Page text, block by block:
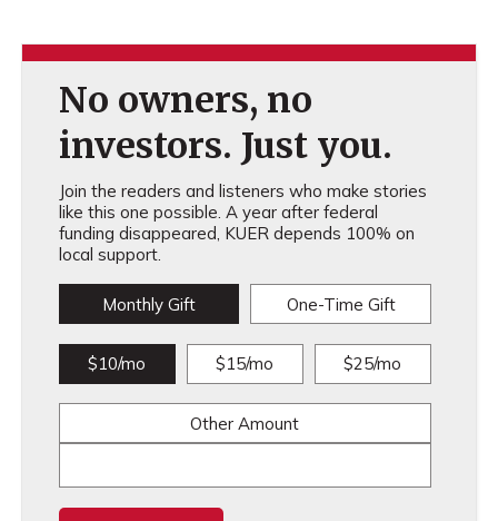
No owners, no
investors. Just you.
Join the readers and listeners who make stories
like this one possible. A year after federal
funding disappeared, KUER depends 100% on
local support.
Monthly Gift One-Time Gift
$10/mo $15/mo $25/mo
Other Amount